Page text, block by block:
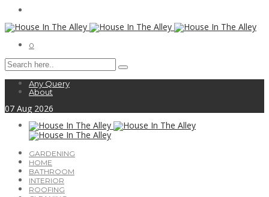
0
Any Query
About
07 Aug 2026
GARDENING
HOME
BATHROOM
INTERIOR
ROOFING